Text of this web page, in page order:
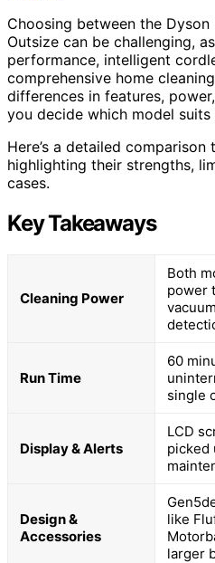
Choosing between the
Outsize can be challenging,
performance, intelligent
comprehensive home
differences in features,
you decide which model suits
Here’s a detailed
highlighting their strengths,
cases.
Key Takeaways
Cleaning Power
Both
power
Run Time
60
single
Display & Alerts
LCD
picked
Design &
Accessories
like
larger